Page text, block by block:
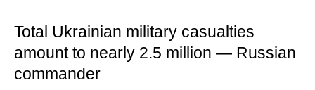
Total Ukrainian military casualties
amount to nearly 2.5 million — Russian
commander